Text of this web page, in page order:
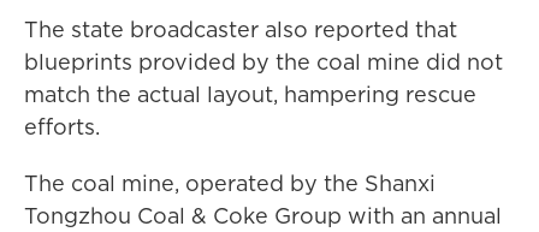
The state broadcaster also reported that
blueprints provided by the coal mine did not
match the actual layout, hampering rescue
efforts.
The coal mine, operated by the Shanxi
Tongzhou Coal & Coke Group with an annual